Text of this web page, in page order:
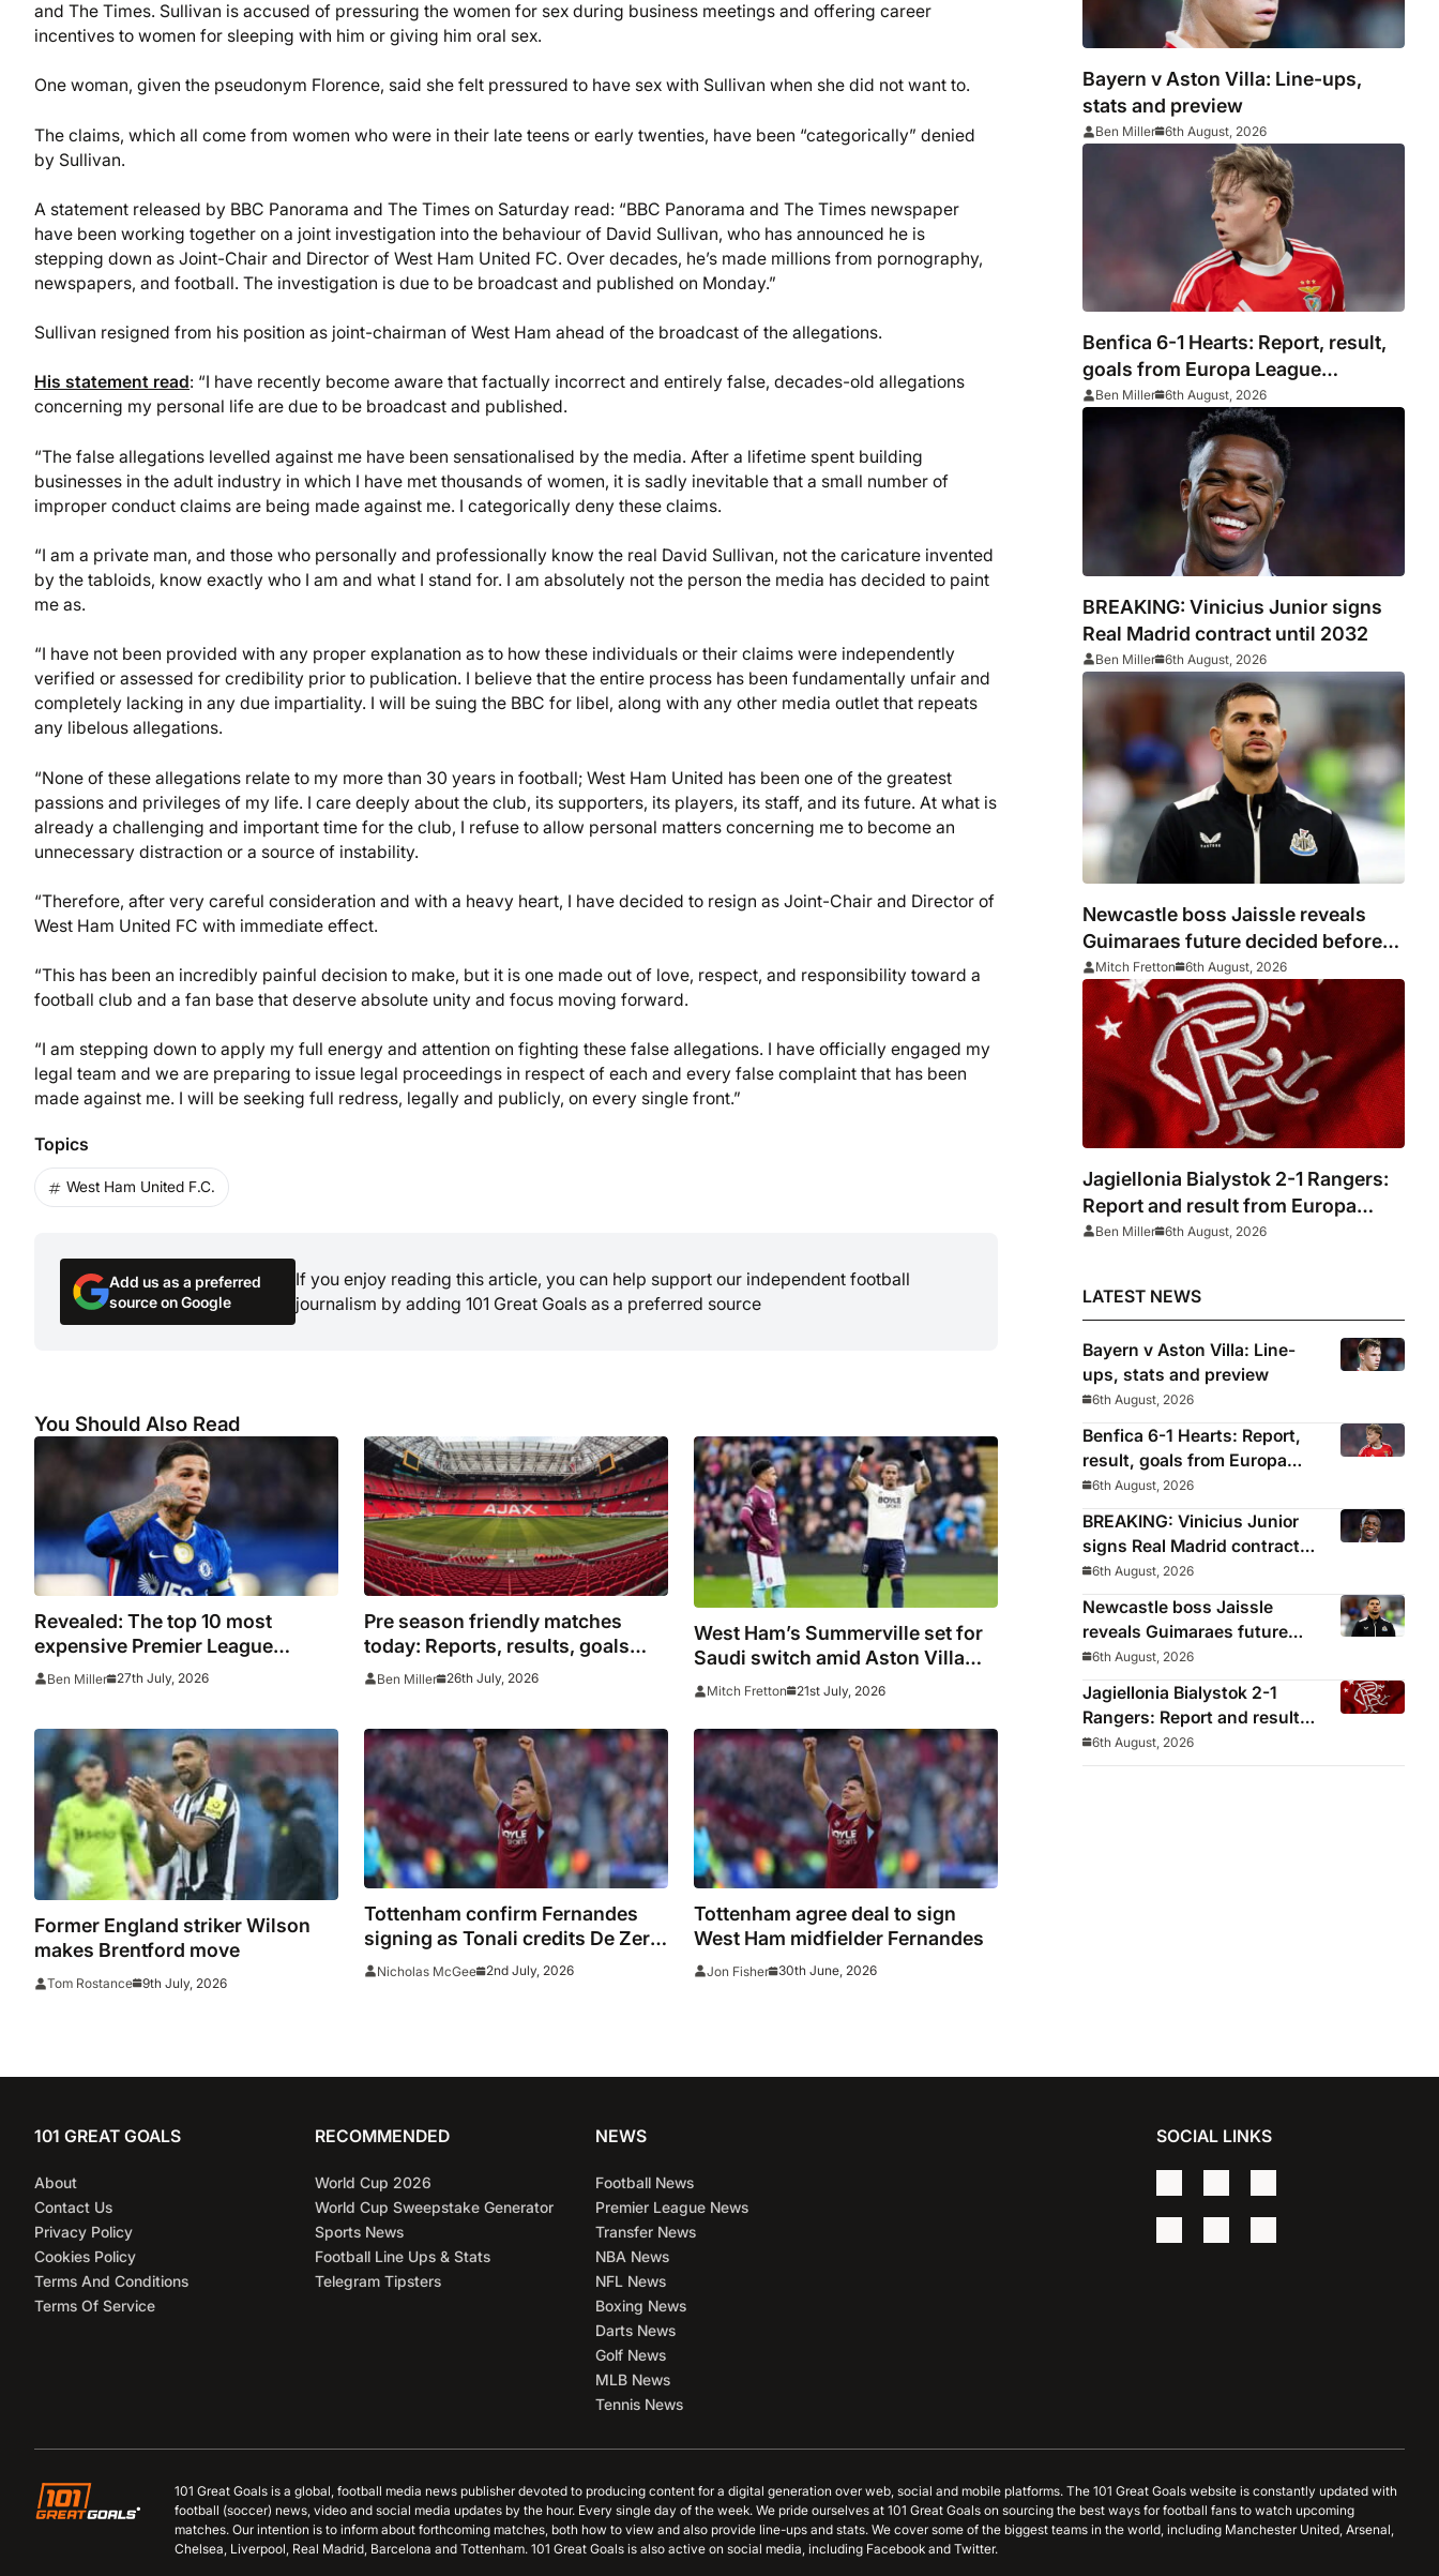
and The Times. Sullivan is accused of pressuring the women for sex during business meetings and offering career
incentives to women for sleeping with him or giving him oral sex.
One woman, given the pseudonym Florence, said she felt pressured to have sex with Sullivan when she did not want to.
The claims, which all come from women who were in their late teens or early twenties, have been “categorically” denied
by Sullivan.
A statement released by BBC Panorama and The Times on Saturday read: “BBC Panorama and The Times newspaper
have been working together on a joint investigation into the behaviour of David Sullivan, who has announced he is
stepping down as Joint-Chair and Director of West Ham United FC. Over decades, he’s made millions from pornography,
newspapers, and football. The investigation is due to be broadcast and published on Monday.”
Sullivan resigned from his position as joint-chairman of West Ham ahead of the broadcast of the allegations.
His statement read: “I have recently become aware that factually incorrect and entirely false, decades-old allegations
concerning my personal life are due to be broadcast and published.
“The false allegations levelled against me have been sensationalised by the media. After a lifetime spent building
businesses in the adult industry in which I have met thousands of women, it is sadly inevitable that a small number of
improper conduct claims are being made against me. I categorically deny these claims.
“I am a private man, and those who personally and professionally know the real David Sullivan, not the caricature invented
by the tabloids, know exactly who I am and what I stand for. I am absolutely not the person the media has decided to paint
me as.
“I have not been provided with any proper explanation as to how these individuals or their claims were independently
verified or assessed for credibility prior to publication. I believe that the entire process has been fundamentally unfair and
completely lacking in any due impartiality. I will be suing the BBC for libel, along with any other media outlet that repeats
any libelous allegations.
“None of these allegations relate to my more than 30 years in football; West Ham United has been one of the greatest
passions and privileges of my life. I care deeply about the club, its supporters, its players, its staff, and its future. At what is
already a challenging and important time for the club, I refuse to allow personal matters concerning me to become an
unnecessary distraction or a source of instability.
“Therefore, after very careful consideration and with a heavy heart, I have decided to resign as Joint-Chair and Director of
West Ham United FC with immediate effect.
“This has been an incredibly painful decision to make, but it is one made out of love, respect, and responsibility toward a
football club and a fan base that deserve absolute unity and focus moving forward.
“I am stepping down to apply my full energy and attention on fighting these false allegations. I have officially engaged my
legal team and we are preparing to issue legal proceedings in respect of each and every false complaint that has been
made against me. I will be seeking full redress, legally and publicly, on every single front.”
Topics
West Ham United F.C.
Add us as a preferred
source on Google
If you enjoy reading this article, you can help support our independent football
journalism by adding 101 Great Goals as a preferred source
You Should Also Read
Revealed: The top 10 most
expensive Premier League
signings of all time adjusted for
Ben Miller 27th July, 2026
Pre season friendly matches
today: Reports, results, goals
from across Europe
Ben Miller 26th July, 2026
West Ham’s Summerville set for
Saudi switch amid Aston Villa
interest
Mitch Fretton 21st July, 2026
Former England striker Wilson
makes Brentford move
Tom Rostance 9th July, 2026
Tottenham confirm Fernandes
signing as Tonali credits De Zerbi
for impending transfer
Nicholas McGee 2nd July, 2026
Tottenham agree deal to sign
West Ham midfielder Fernandes
Jon Fisher 30th June, 2026
Bayern v Aston Villa: Line-ups,
stats and preview
Ben Miller 6th August, 2026
Benfica 6-1 Hearts: Report, result,
goals from Europa League
qualifying
Ben Miller 6th August, 2026
BREAKING: Vinicius Junior signs
Real Madrid contract until 2032
Ben Miller 6th August, 2026
Newcastle boss Jaissle reveals
Guimaraes future decided before
he arrived
Mitch Fretton 6th August, 2026
Jagiellonia Bialystok 2-1 Rangers:
Report and result from Europa
League
Ben Miller 6th August, 2026
LATEST NEWS
Bayern v Aston Villa: Line-
ups, stats and preview
6th August, 2026
Benfica 6-1 Hearts: Report,
result, goals from Europa
League qualifying
6th August, 2026
BREAKING: Vinicius Junior
signs Real Madrid contract
until 2032
6th August, 2026
Newcastle boss Jaissle
reveals Guimaraes future
decided before he arrived
6th August, 2026
Jagiellonia Bialystok 2-1
Rangers: Report and result
from Europa League
6th August, 2026
101 GREAT GOALS
About
Contact Us
Privacy Policy
Cookies Policy
Terms And Conditions
Terms Of Service
RECOMMENDED
World Cup 2026
World Cup Sweepstake Generator
Sports News
Football Line Ups & Stats
Telegram Tipsters
NEWS
Football News
Premier League News
Transfer News
NBA News
NFL News
Boxing News
Darts News
Golf News
MLB News
Tennis News
SOCIAL LINKS
101 Great Goals is a global, football media news publisher devoted to producing content for a digital generation over web, social and mobile platforms. The 101 Great Goals website is constantly updated with
football (soccer) news, video and social media updates by the hour. Every single day of the week. We pride ourselves at 101 Great Goals on sourcing the best ways for football fans to watch upcoming
matches. Our intention is to inform about forthcoming matches, both how to view and also provide line-ups and stats. We cover some of the biggest teams in the world, including Manchester United, Arsenal,
Chelsea, Liverpool, Real Madrid, Barcelona and Tottenham. 101 Great Goals is also active on social media, including Facebook and Twitter.